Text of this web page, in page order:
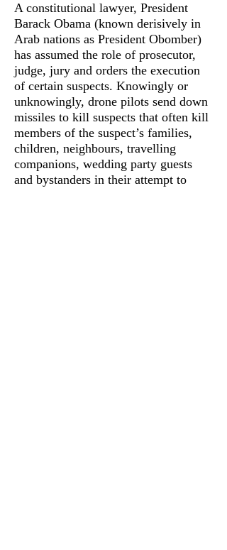
A constitutional lawyer, President
Barack Obama (known derisively in
Arab nations as President Obomber)
has assumed the role of prosecutor,
judge, jury and orders the execution
of certain suspects. Knowingly or
unknowingly, drone pilots send down
missiles to kill suspects that often kill
members of the suspect’s families,
children, neighbours, travelling
companions, wedding party guests
and bystanders in their attempt to